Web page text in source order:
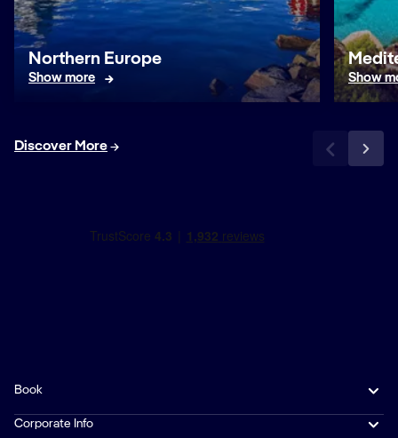
Northern Europe
Show more Show
Discover More
Book
Corporate Info